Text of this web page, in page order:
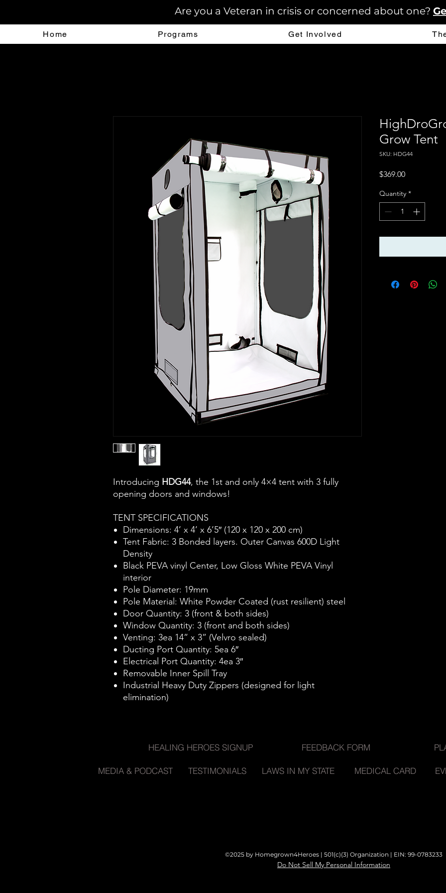
Are you a Veteran in crisis or concerned about one?
Home Programs Get Involved
Introducing HDG44, the 1st and only 4×4 tent with 3 fully
opening doors and windows!
TENT SPECIFICATIONS
Dimensions: 4’ x 4’ x 6’5″ (120 x 120 x 200 cm)
Tent Fabric: 3 Bonded layers. Outer Canvas 600D Light
Density
Black PEVA vinyl Center, Low Gloss White PEVA Vinyl
interior
Pole Diameter: 19mm
Pole Material: White Powder Coated (rust resilient) steel
Door Quantity: 3 (front & both sides)
Window Quantity: 3 (front and both sides)
Venting: 3ea 14” x 3” (Velvro sealed)
Ducting Port Quantity: 5ea 6″
Electrical Port Quantity: 4ea 3″
Removable Inner Spill Tray
Industrial Heavy Duty Zippers (designed for light
elimination)
Grow Tent
SKU: HDG44
$369.00Price
Quantity *
HEALING HEROES SIGNUP
MEDIA & PODCAST TESTIMONIALS
FEEDBACK FORM
LAWS IN MY STATE MEDICAL CARD
©2025 by Homegrown4Heroes | 501(c)(3) Organization | EIN: 99-0783233
Do Not Sell My Personal Information